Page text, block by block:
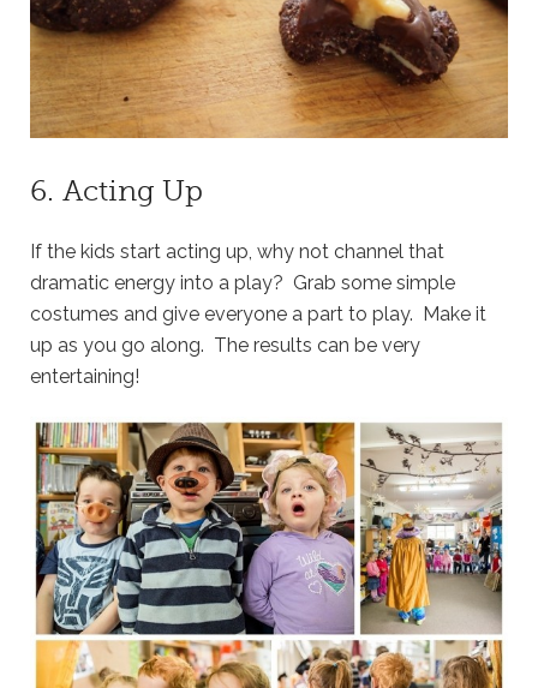
6. Acting Up
If the kids start acting up, why not channel that
dramatic energy into a play? Grab some simple
costumes and give everyone a part to play. Make it
up as you go along. The results can be very
entertaining!